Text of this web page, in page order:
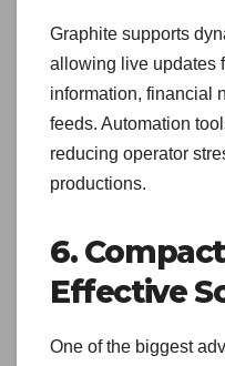
Graphite supports
allowing live updates
information, financial
feeds. Automation
reducing operator
productions.
6.
Effective
One of the biggest